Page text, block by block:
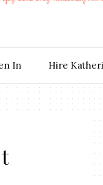
In Hire